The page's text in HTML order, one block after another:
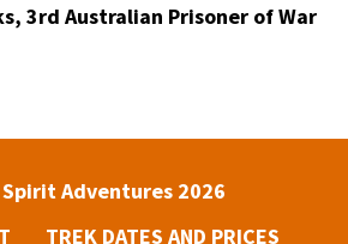
3rd Australian Prisoner of War
Adventures 2026
TREK DATES AND PRICES